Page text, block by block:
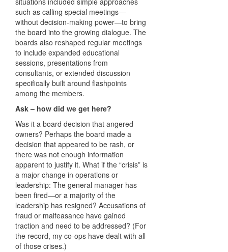
such as calling special meetings—
without decision-making power—to bring
the board into the growing dialogue. The
boards also reshaped regular meetings
to include expanded educational
sessions, presentations from
consultants, or extended discussion
specifically built around flashpoints
among the members.
Ask – how did we get here?
Was it a board decision that angered
owners? Perhaps the board made a
decision that appeared to be rash, or
there was not enough information
apparent to justify it. What if the “crisis” is
a major change in operations or
leadership: The general manager has
been fired—or a majority of the
leadership has resigned? Accusations of
fraud or malfeasance have gained
traction and need to be addressed? (For
the record, my co-ops have dealt with all
of those crises.)